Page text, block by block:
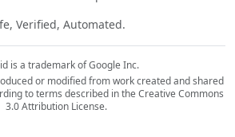
Verified, Automated.
is a trademark of Google Inc.
or modified from work created and shared
to terms described in the Creative Commons
3.0 Attribution License.